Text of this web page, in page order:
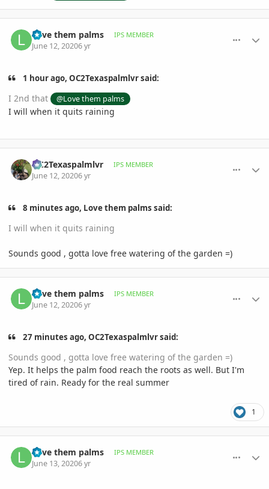
Love them palms IPS MEMBER
June 12, 20206 yr
1 hour ago, OC2Texaspalmlvr said:
I 2nd that @Love them palms
I will when it quits raining
OC2Texaspalmlvr IPS MEMBER
June 12, 20206 yr
8 minutes ago, Love them palms said:
I will when it quits raining
Sounds good , gotta love free watering of the garden =)
Love them palms IPS MEMBER
June 12, 20206 yr
27 minutes ago, OC2Texaspalmlvr said:
Sounds good , gotta love free watering of the garden =)
Yep. It helps the palm food reach the roots as well. But I'm
tired of rain. Ready for the real summer
1
Love them palms IPS MEMBER
June 13, 20206 yr